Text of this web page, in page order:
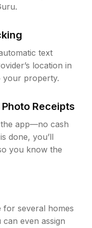
text
location in
your property.
Receipts
app—no cash
done, you’ll
you know the
for several homes
even assign